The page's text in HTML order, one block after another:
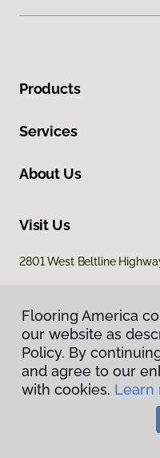
Products
Services
About Us
Visit Us
2801 West Beltline
Flooring
Flooring America
our website as
Policy. By
and agree to our
with cookies. Learn